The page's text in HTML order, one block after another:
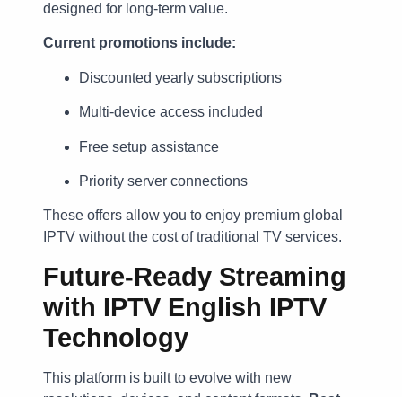
designed for long-term value.
Current promotions include:
Discounted yearly subscriptions
Multi-device access included
Free setup assistance
Priority server connections
These offers allow you to enjoy premium global
IPTV without the cost of traditional TV services.
Future-Ready Streaming
with IPTV English IPTV
Technology
This platform is built to evolve with new